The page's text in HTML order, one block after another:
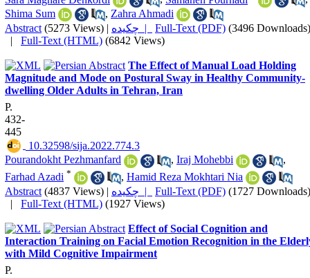
Shima Sum
, Zahra Ahmadi
Abstract (5273 Views) | چکیده | Full-Text (PDF) (3496 Downloads)
| Full-Text (HTML) (6842 Views)
The Effect of Manual Load Holding
Magnitude and Mode on Postural Sway in Healthy Community-
dwelling Older Adults in Tehran, Iran
P.
432-
445
‎ 10.32598/sija.2022.774.3
Pourandokht Pezhmanfard
, Iraj Mohebbi
,
Farhad Azadi * , Hamid Reza Mokhtari Nia
Abstract (4837 Views) | چکیده | Full-Text (PDF) (1727 Downloads)
| Full-Text (HTML) (1927 Views)
Effect of Social Cognition and
Interaction Training on Facial Emotion Recognition in the
with Mild Cognitive Impairment
P.